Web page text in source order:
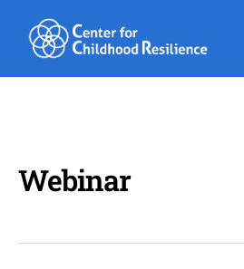
content
Webinar